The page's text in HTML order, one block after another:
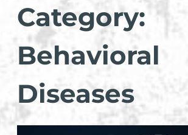
Category:
Behavioral
Diseases